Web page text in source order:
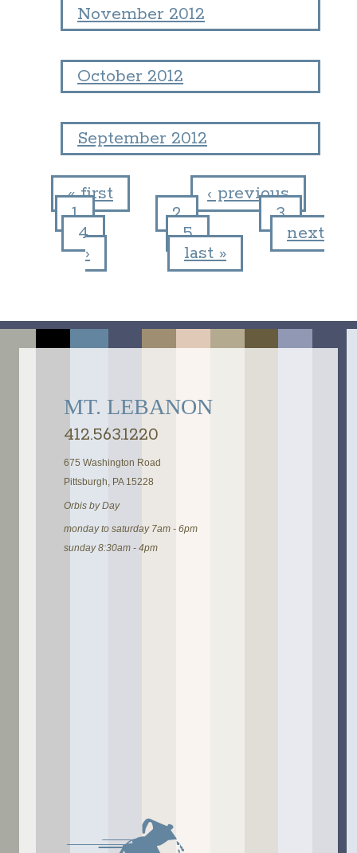
November 2012
October 2012
September 2012
Pages
« first
‹ previous
1
2
3
4
5
next
›
last »
MT. LEBANON
412.563.1220
675 Washington Road
Pittsburgh, PA 15228
Orbis by Day
monday to saturday 7am - 6pm
sunday 8:30am - 4pm